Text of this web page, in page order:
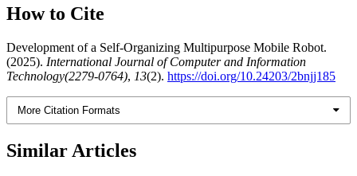
How to Cite
Development of a Self-Organizing Multipurpose Mobile Robot.
(2025). International Journal of Computer and Information
Technology(2279-0764), 13(2). https://doi.org/10.24203/2bnjj185
More Citation Formats
Similar Articles